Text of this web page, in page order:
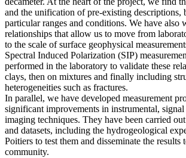
and the unification of pre-existing descriptions,
particular ranges and conditions. We have also
relationships that allow us to move from
to the scale of surface geophysical
Spectral Induced Polarization (SIP)
performed in the laboratory to validate these
clays, then on mixtures and finally including
heterogeneities such as fractures.
In parallel, we have developed measurement
significant improvements in instrumental, signal
imaging techniques. They have been carried
and datasets, including the hydrogeological
Poitiers to test them and disseminate the results
community.